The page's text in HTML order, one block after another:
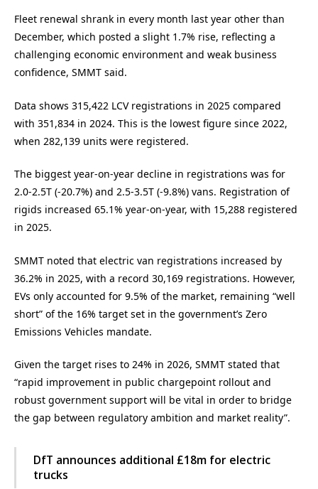
Fleet renewal shrank in every month last year other than
December, which posted a slight 1.7% rise, reflecting a
challenging economic environment and weak business
confidence, SMMT said.
Data shows 315,422 LCV registrations in 2025 compared
with 351,834 in 2024. This is the lowest figure since 2022,
when 282,139 units were registered.
The biggest year-on-year decline in registrations was for
2.0-2.5T (-20.7%) and 2.5-3.5T (-9.8%) vans. Registration of
rigids increased 65.1% year-on-year, with 15,288 registered
in 2025.
SMMT noted that electric van registrations increased by
36.2% in 2025, with a record 30,169 registrations. However,
EVs only accounted for 9.5% of the market, remaining “well
short” of the 16% target set in the government’s Zero
Emissions Vehicles mandate.
Given the target rises to 24% in 2026, SMMT stated that
“rapid improvement in public chargepoint rollout and
robust government support will be vital in order to bridge
the gap between regulatory ambition and market reality”.
DfT announces additional £18m for electric
trucks